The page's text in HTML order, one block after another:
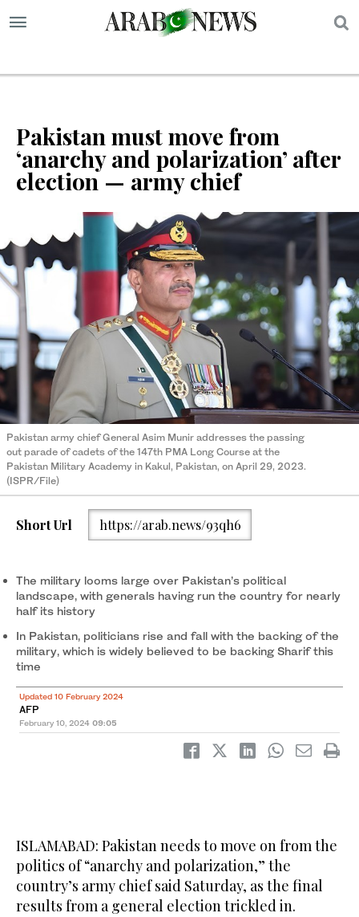
Pakistan must move from
‘anarchy and polarization’ after
election — army chief
Pakistan army chief General Asim Munir addresses the passing
out parade of cadets of the 147th PMA Long Course at the
Pakistan Military Academy in Kakul, Pakistan, on April 29, 2023.
(ISPR/File)
Short Url https://arab.news/93qh6
The military looms large over Pakistan’s political
landscape, with generals having run the country for nearly
half its history
In Pakistan, politicians rise and fall with the backing of the
military, which is widely believed to be backing Sharif this
time
Updated 10 February 2024
AFP
February 10, 2024 09:05
ISLAMABAD: Pakistan needs to move on from the
politics of “anarchy and polarization,” the
country’s army chief said Saturday, as the final
results from a general election trickled in.